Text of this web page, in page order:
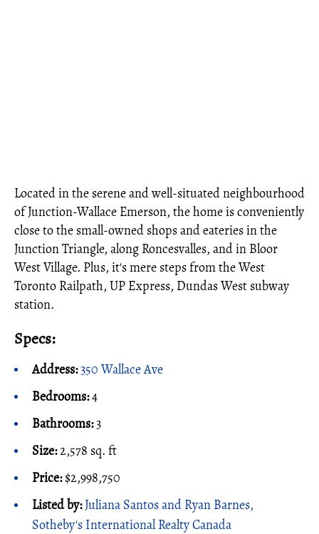
Located in the serene and well-situated neighbourhood
of Junction-Wallace Emerson, the home is conveniently
close to the small-owned shops and eateries in the
Junction Triangle, along Roncesvalles, and in Bloor
West Village. Plus, it's mere steps from the West
Toronto Railpath, UP Express, Dundas West subway
station.
Specs:
Address:350 Wallace Ave
Bedrooms:4
Bathrooms:3
Size:2,578 sq. ft
Price:$2,998,750
Listed by:Juliana Santos and Ryan Barnes,
Sotheby's International Realty Canada